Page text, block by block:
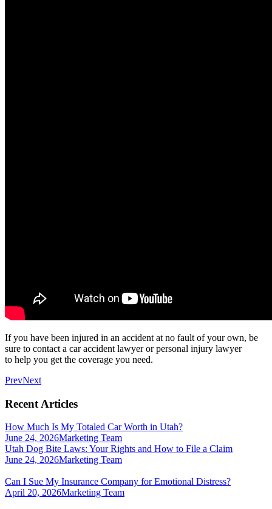
If you have been injured in an accident at no fault of your own, be
sure to contact a car accident lawyer or personal injury lawyer
to help you get the coverage you need.
PrevNext
Recent Articles
How Much Is My Totaled Car Worth in Utah?
June 24, 2026Marketing Team
Utah Dog Bite Laws: Your Rights and How to File a Claim
June 24, 2026Marketing Team
Can I Sue My Insurance Company for Emotional Distress?
April 20, 2026Marketing Team